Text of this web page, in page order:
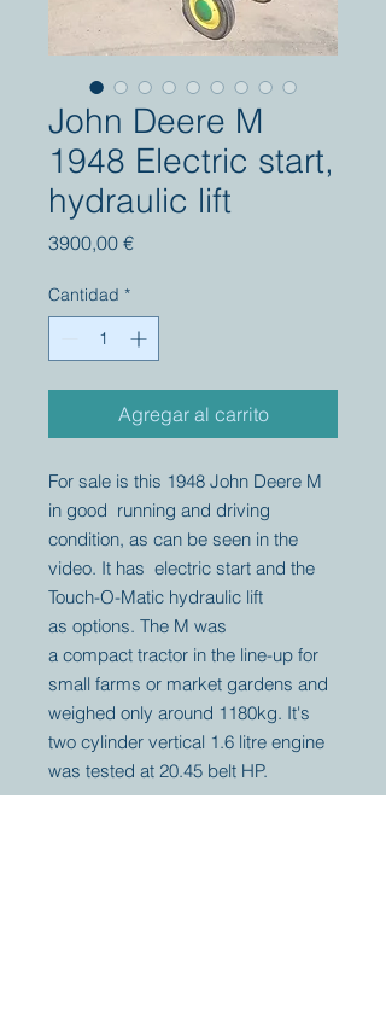
John Deere M
1948 Electric start,
hydraulic lift
3900,00 €Precio
Cantidad *
Agregar al carrito
For sale is this 1948 John Deere M
in good running and driving
condition, as can be seen in the
video. It has electric start and the
Touch-O-Matic hydraulic lift
as options. The M was
a compact tractor in the line-up for
small farms or market gardens and
weighed only around 1180kg. It's
two cylinder vertical 1.6 litre engine
was tested at 20.45 belt HP.